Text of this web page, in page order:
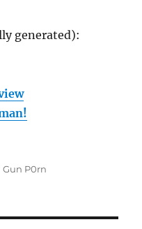
generated):
Categories
Gun P0rn